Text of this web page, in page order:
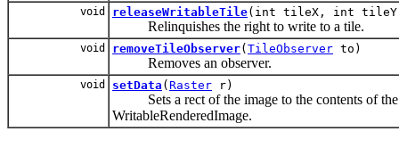
void releaseWritableTile(int tileX, int
Relinquishes the right to write to a tile.
void removeTileObserver( TileObserver to)
Removes an observer.
void setData ( Raster r)
Sets a rect of the image to the contents of the
WritableRenderedImage.